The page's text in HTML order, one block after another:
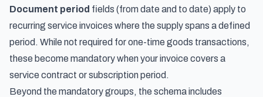
Document period fields (from date and to date) apply to
recurring service invoices where the supply spans a defined
period. While not required for one-time goods transactions,
these become mandatory when your invoice covers a
service contract or subscription period.
Beyond the mandatory groups, the schema includes